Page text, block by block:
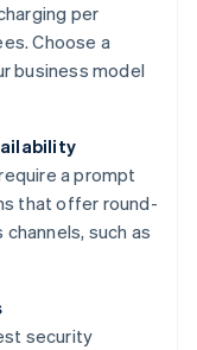
per
Choose a
business model
a prompt
that offer round-
such as
security